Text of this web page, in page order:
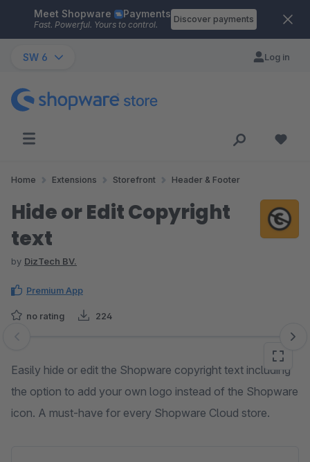
Skip to main content
Meet Shopware Payments
Fast. Powerful. Yours to control.
Discover payments
SW 6 Log in
Home Extensions Storefront Header & Footer
Hide or Edit Copyright
text
by DizTech BV.
Premium App
no rating 224
Skip image gallery
Easily hide or edit the Shopware copyright text including
the option to add your own logo instead of the Shopware
icon. A must-have for every Shopware Cloud store.